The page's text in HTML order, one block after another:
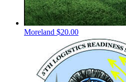
Moreland $20.00